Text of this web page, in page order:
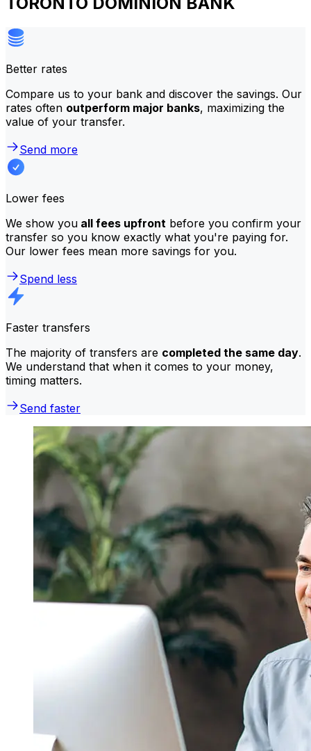
Better rates
Compare us to your bank and discover the savings. Our
rates often outperform major banks, maximizing the
value of your transfer.
Send more
Lower fees
We show you all fees upfront before you confirm your
transfer so you know exactly what you're paying for.
Our lower fees mean more savings for you.
Spend less
Faster transfers
The majority of transfers are completed the same day.
We understand that when it comes to your money,
timing matters.
Send faster